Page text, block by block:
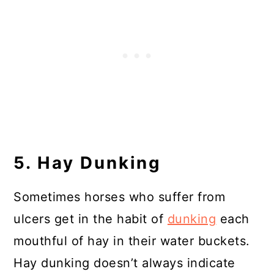
5. Hay Dunking
Sometimes horses who suffer from
ulcers get in the habit of dunking each
mouthful of hay in their water buckets.
Hay dunking doesn’t always indicate